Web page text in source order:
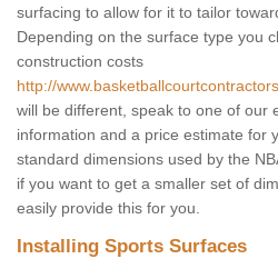
surfacing to allow for it to tailor
Depending on the surface type you
construction costs
http://
will be different, speak to one of our
information and a price estimate for
standard dimensions used by the
if you want to get a smaller set of
easily provide this for you.
Installing Sports Surfaces